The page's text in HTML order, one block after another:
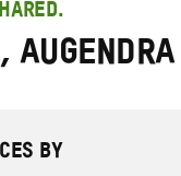
search
here
Augendra
BY